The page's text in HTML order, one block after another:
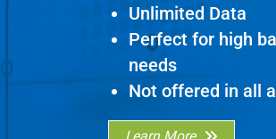
Unlimited Data
Perfect for high
needs
Not offered in all
Learn More